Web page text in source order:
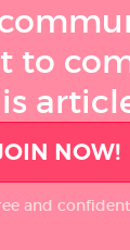
to
NOW!
and